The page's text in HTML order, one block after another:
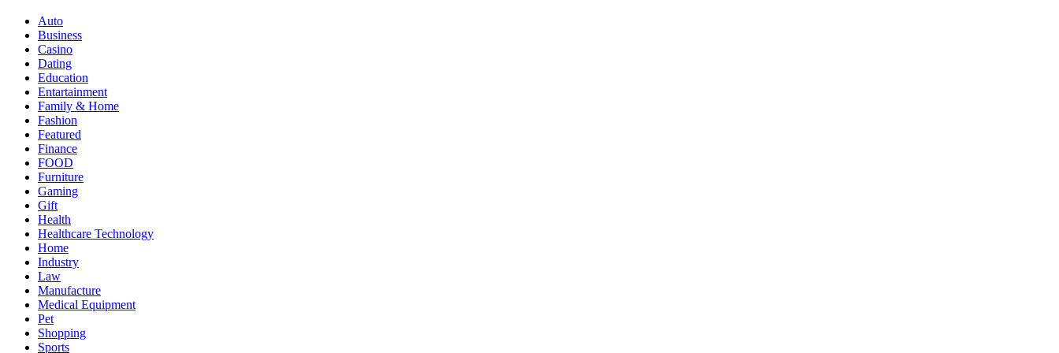
Auto
Business
Casino
Dating
Education
Entartainment
Family & Home
Fashion
Featured
Finance
FOOD
Furniture
Gaming
Gift
Health
Healthcare Technology
Home
Industry
Law
Manufacture
Medical Equipment
Pet
Shopping
Sports